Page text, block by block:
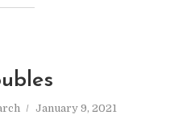
January 9, 2021